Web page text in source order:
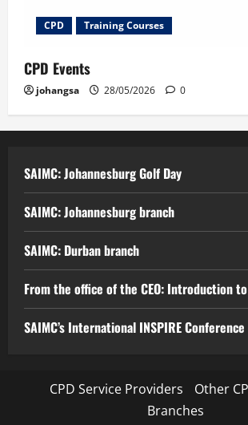
CPD Training Courses
CPD Events
johangsa 28/05/2026 0
SAIMC: Johannesburg Golf Day
SAIMC: Johannesburg branch
SAIMC: Durban branch
From the office of the CEO: Introduction
SAIMC’s International INSPIRE Conference
CPD Service Providers
Other
Branches